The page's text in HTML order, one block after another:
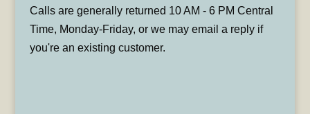
Calls are generally returned 10 AM - 6 PM Central
Time, Monday-Friday, or we may email a reply if
you're an existing customer.